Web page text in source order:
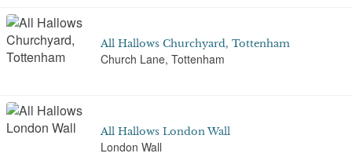
All Hallows Churchyard, Tottenham
Church Lane, Tottenham
All Hallows London Wall
London Wall